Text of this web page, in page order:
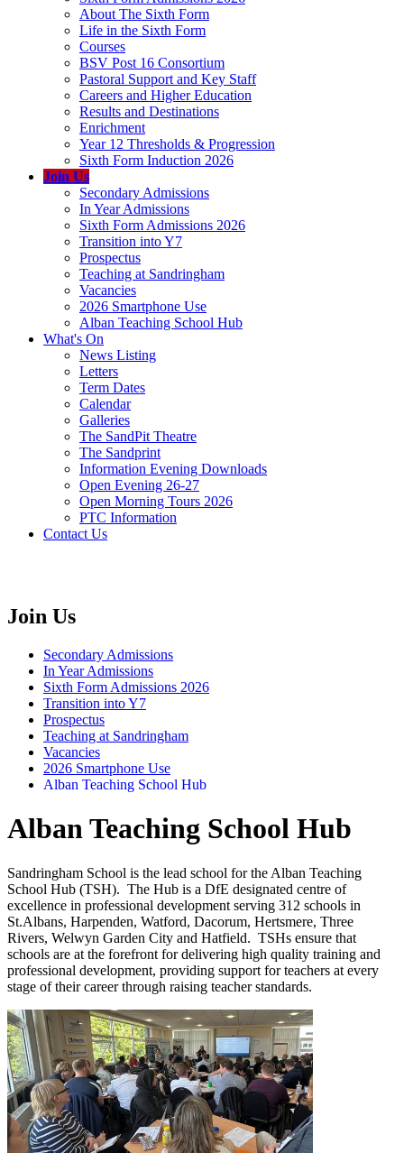
About The Sixth Form
Life in the Sixth Form
Courses
BSV Post 16 Consortium
Pastoral Support and Key Staff
Careers and Higher Education
Results and Destinations
Enrichment
Year 12 Thresholds & Progression
Sixth Form Induction 2026
Join Us
Secondary Admissions
In Year Admissions
Sixth Form Admissions 2026
Transition into Y7
Prospectus
Teaching at Sandringham
Vacancies
2026 Smartphone Use
Alban Teaching School Hub
What's On
News Listing
Letters
Term Dates
Calendar
Galleries
The SandPit Theatre
The Sandprint
Information Evening Downloads
Open Evening 26-27
Open Morning Tours 2026
PTC Information
Contact Us
Join Us
Secondary Admissions
In Year Admissions
Sixth Form Admissions 2026
Transition into Y7
Prospectus
Teaching at Sandringham
Vacancies
2026 Smartphone Use
Alban Teaching School Hub
Alban Teaching School Hub
Sandringham School is the lead school for the Alban Teaching
School Hub (TSH). The Hub is a DfE designated centre of
excellence in professional development serving 312 schools in
St.Albans, Harpenden, Watford, Dacorum, Hertsmere, Three
Rivers, Welwyn Garden City and Hatfield. TSHs ensure that
schools are at the forefront for delivering high quality training and
professional development, providing support for teachers at every
stage of their career through raising teacher standards.